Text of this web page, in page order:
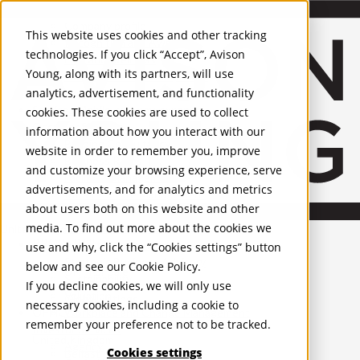
This website uses cookies and other tracking
technologies. If you click “Accept”, Avison
Young, along with its partners, will use
analytics, advertisement, and functionality
cookies. These cookies are used to collect
information about how you interact with our
website in order to remember you, improve
and customize your browsing experience, serve
advertisements, and for analytics and metrics
about users both on this website and other
media. To find out more about the cookies we
use and why, click the “Cookies settings” button
below and see our Cookie Policy.
If you decline cookies, we will only use
necessary cookies, including a cookie to
remember your preference not to be tracked.
Cookies settings
United Kingdom
PROPERTIES
UK - For Sale
UK - To Let
Global Listings
OFFICES
Recognition and Awards
ESG and Wellness
Governance and Compliance
Leadership
ServicesMobile-sub-nav-expand
Occupier Services
Building Consultancy
Facilities Management
Infrastructure Management
Lease Advisory
Occupier Solutions
Project Management
Strategic Business Advisory
Sustainability
Workplace and Change Management
Investor Services